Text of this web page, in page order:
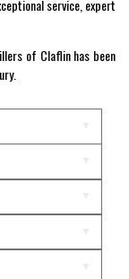
service, expert
of Claflin has been